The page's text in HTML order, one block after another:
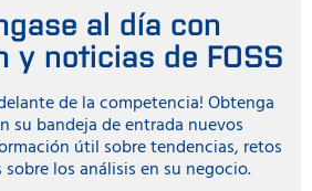
al día con
y noticias de FOSS
de la competencia! Obtenga
su bandeja de entrada nuevos
útil sobre tendencias, retos
los análisis en su negocio.